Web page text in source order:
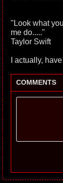
"Look what
me do....."
Taylor Swift
I actually,
COMMENTS